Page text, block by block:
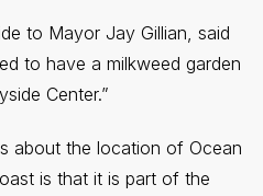
to Mayor Jay Gillian, said
to have a milkweed garden
Center.”
about the location of Ocean
is that it is part of the